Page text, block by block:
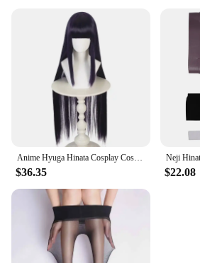
Anime Hyuga Hinata Cosplay Costumes Wig Men Women Casual Sportswear Uniform Spring Autumn Coat Pants Suit Halloween Outfit
$36.35 $22.08